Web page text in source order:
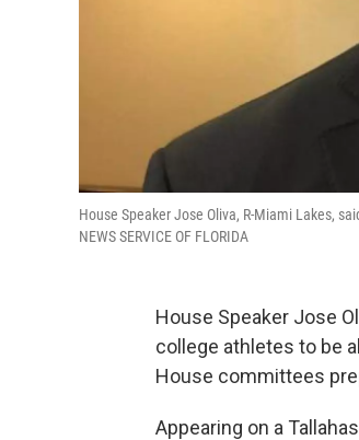
House Speaker Jose Oliva, R-Miami Lakes,
NEWS SERVICE OF FLORIDA
House Speaker Jose
college athletes to be
House committees
Appearing on a